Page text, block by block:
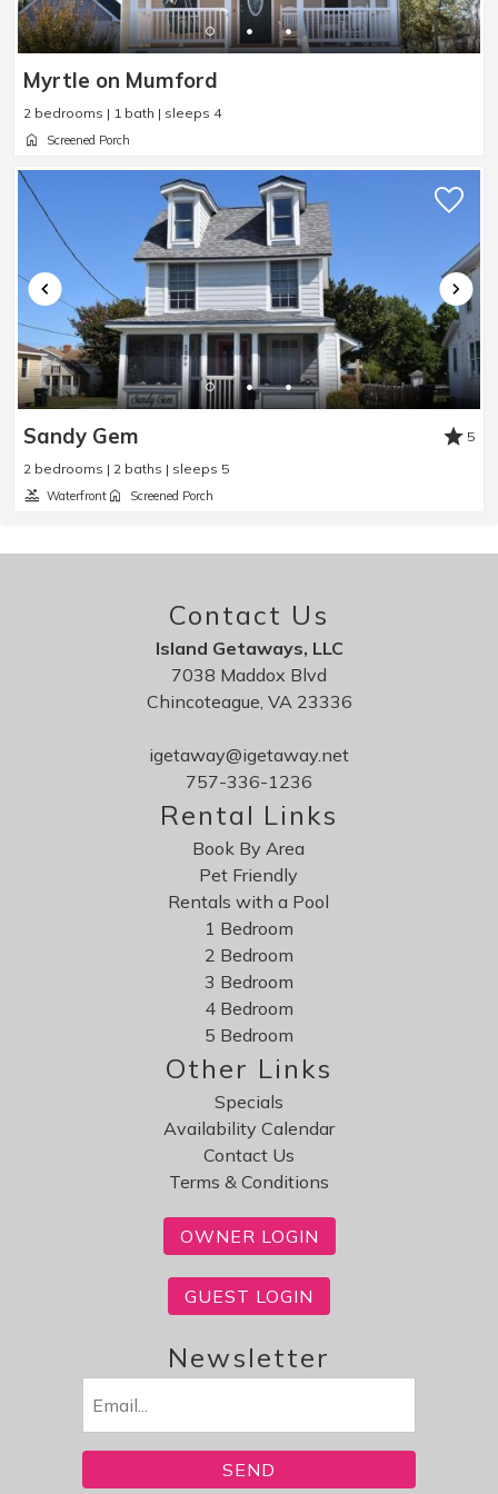
Myrtle on Mumford
2 bedrooms | 1 bath | sleeps 4
Screened Porch
Sandy Gem
5
2 bedrooms | 2 baths | sleeps 5
Waterfront Screened Porch
Contact Us
Island Getaways, LLC
7038 Maddox Blvd
Chincoteague, VA 23336
igetaway@igetaway.net
757-336-1236
Rental Links
Book By Area
Pet Friendly
Rentals with a Pool
1 Bedroom
2 Bedroom
3 Bedroom
4 Bedroom
5 Bedroom
Other Links
Specials
Availability Calendar
Contact Us
Terms & Conditions
OWNER LOGIN
GUEST LOGIN
Newsletter